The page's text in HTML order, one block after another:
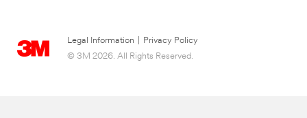
Legal Information
Privacy Policy
© 3M 2026. All Rights Reserved.